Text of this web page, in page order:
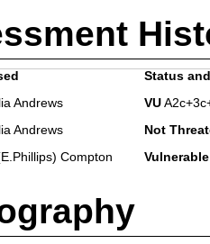
Status
Andrews
VU
Andrews
Not
Compton
Vulnerable